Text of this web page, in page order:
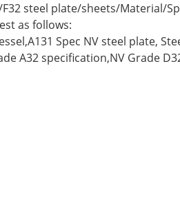
steel plate/sheets/Material/
as follows:
Spec NV steel plate,
A32 specification,NV Grade